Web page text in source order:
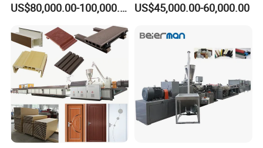
that can be recycled, the degree of recycling plastics is the
Successful Case
Machine Production Line for
Kitchen Cabinet Interior
Decoration
US$80,000.00-100,000.00
Hollow Board Sealing Strip
Production Line
US$45,000.00-60,000.00